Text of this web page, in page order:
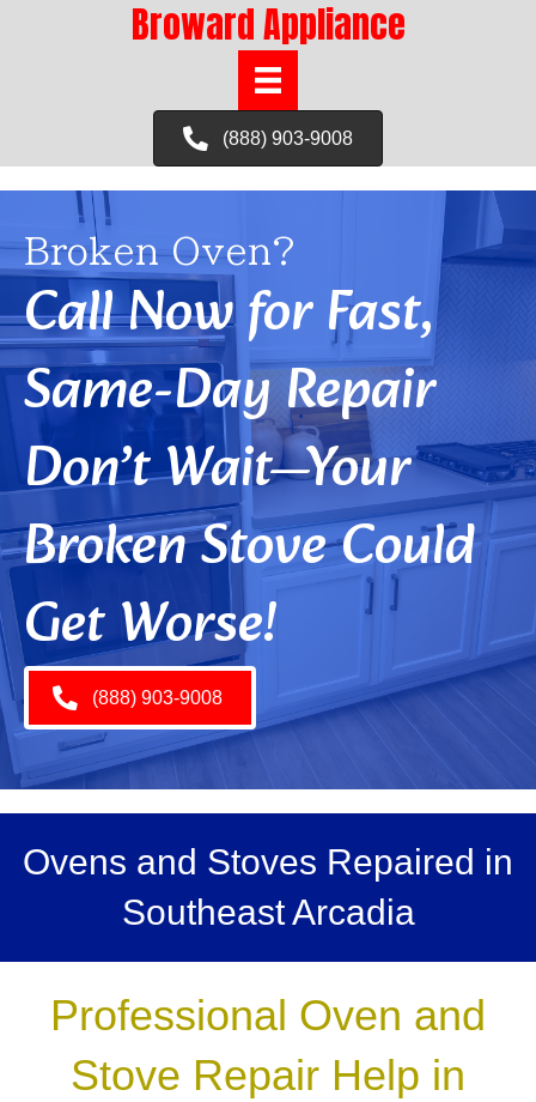
Broward Appliance
(888) 903-9008
Broken Oven?
Call Now for Fast,
Same-Day Repair
Don’t Wait—Your
Broken Stove Could
Get Worse!
(888) 903-9008
Ovens and Stoves Repaired in
Southeast Arcadia
Professional Oven and
Stove Repair Help in